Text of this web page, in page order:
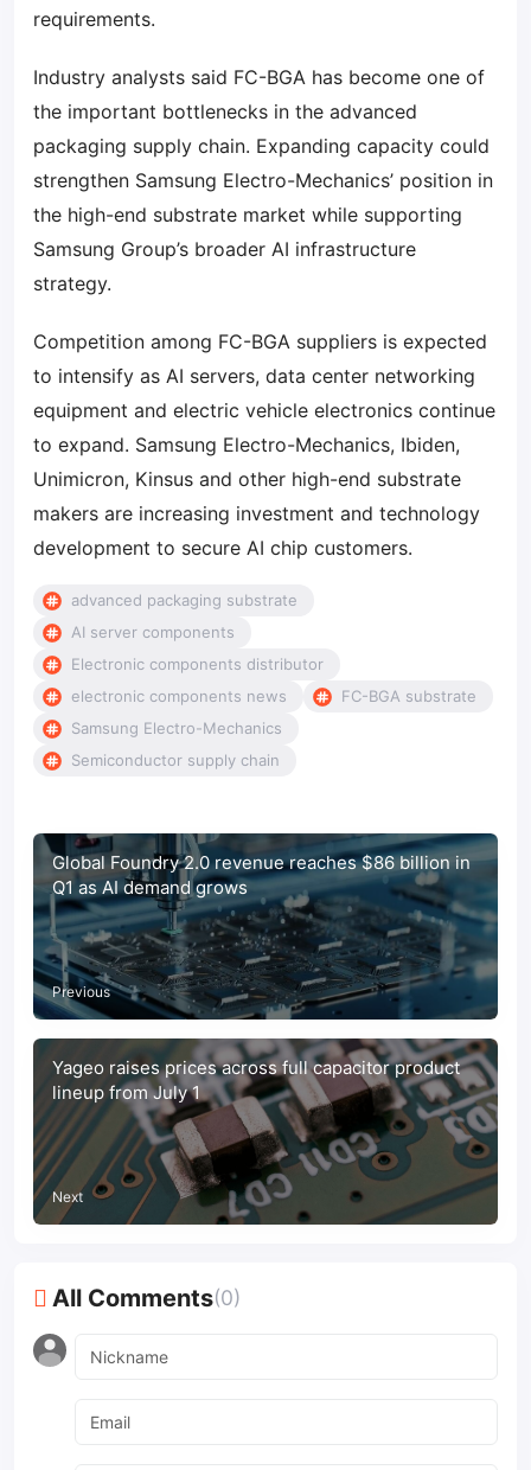
requirements.
Industry analysts said FC-BGA has become one of
the important bottlenecks in the advanced
packaging supply chain. Expanding capacity could
strengthen Samsung Electro-Mechanics’ position in
the high-end substrate market while supporting
Samsung Group’s broader AI infrastructure
strategy.
Competition among FC-BGA suppliers is expected
to intensify as AI servers, data center networking
equipment and electric vehicle electronics continue
to expand. Samsung Electro-Mechanics, Ibiden,
Unimicron, Kinsus and other high-end substrate
makers are increasing investment and technology
development to secure AI chip customers.
advanced packaging substrate
AI server components
Electronic components distributor
electronic components news
FC-BGA substrate
Samsung Electro-Mechanics
Semiconductor supply chain
Global Foundry 2.0 revenue reaches $86 billion in
Q1 as AI demand grows
Previous
Yageo raises prices across full capacitor product
lineup from July 1
Next
All Comments(0)